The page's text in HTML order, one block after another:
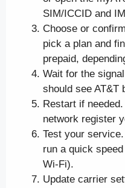
SIM/ICCID and
Choose or
pick a plan and
prepaid,
Wait for the
should see AT&T
Restart if
network register
Test your
run a quick
Wi-Fi).
Update carrier